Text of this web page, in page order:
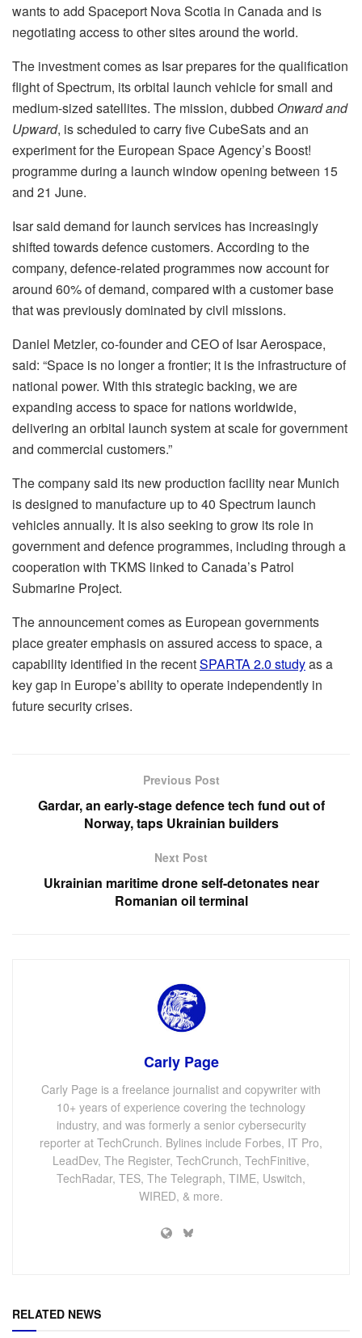
wants to add Spaceport Nova Scotia in Canada and is
negotiating access to other sites around the world.
The investment comes as Isar prepares for the qualification
flight of Spectrum, its orbital launch vehicle for small and
medium-sized satellites. The mission, dubbed Onward and
Upward, is scheduled to carry five CubeSats and an
experiment for the European Space Agency’s Boost!
programme during a launch window opening between 15
and 21 June.
Isar said demand for launch services has increasingly
shifted towards defence customers. According to the
company, defence-related programmes now account for
around 60% of demand, compared with a customer base
that was previously dominated by civil missions.
Daniel Metzler, co-founder and CEO of Isar Aerospace,
said: “Space is no longer a frontier; it is the infrastructure of
national power. With this strategic backing, we are
expanding access to space for nations worldwide,
delivering an orbital launch system at scale for government
and commercial customers.”
The company said its new production facility near Munich
is designed to manufacture up to 40 Spectrum launch
vehicles annually. It is also seeking to grow its role in
government and defence programmes, including through a
cooperation with TKMS linked to Canada’s Patrol
Submarine Project.
The announcement comes as European governments
place greater emphasis on assured access to space, a
capability identified in the recentSPARTA 2.0 studyas a
key gap in Europe’s ability to operate independently in
future security crises.
Previous Post
Gardar, an early-stage defence tech fund out of
Norway, taps Ukrainian builders
Next Post
Ukrainian maritime drone self-detonates near
Romanian oil terminal
Carly Page
Carly Page is a freelance journalist and copywriter with
10+ years of experience covering the technology
industry, and was formerly a senior cybersecurity
reporter at TechCrunch. Bylines include Forbes, IT Pro,
LeadDev, The Register, TechCrunch, TechFinitive,
TechRadar, TES, The Telegraph, TIME, Uswitch,
WIRED, & more.
RELATED NEWS